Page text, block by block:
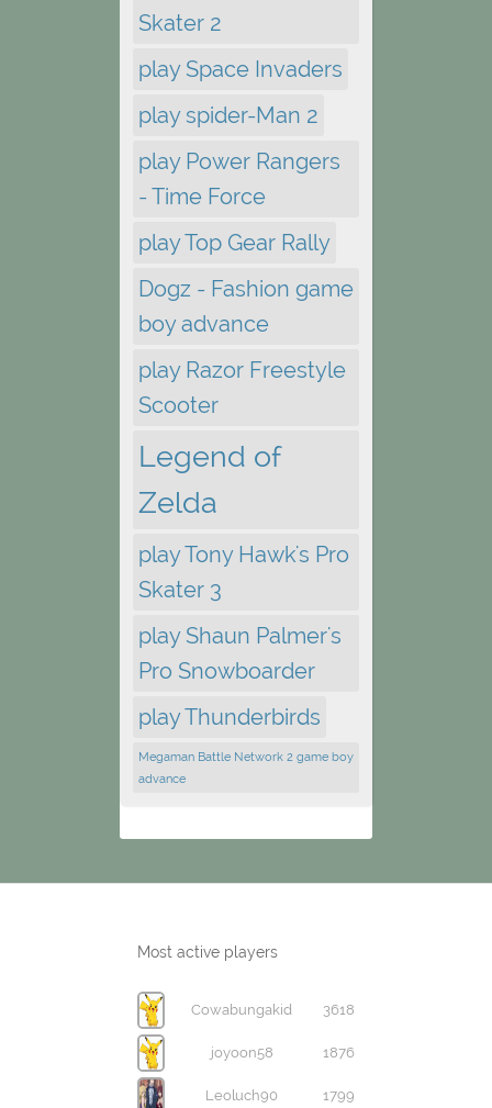
Skater 2
play Space Invaders
play spider-Man 2
play Power Rangers
- Time Force
play Top Gear Rally
Dogz - Fashion game
boy advance
play Razor Freestyle
Scooter
Legend of
Zelda
play Tony Hawk's Pro
Skater 3
play Shaun Palmer's
Pro Snowboarder
play Thunderbirds
Megaman Battle Network 2 game boy
advance
Most active players
Cowabungakid 3618
joyoon58 1876
Leoluch90 1799